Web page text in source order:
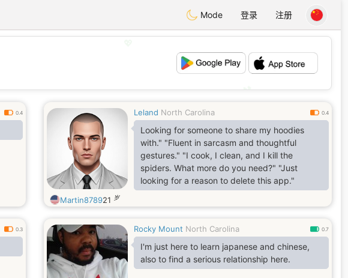
Mode 登录 注册
0.4 Leland North Carolina 0.4
Looking for someone to share my hoodies
with." ​"Fluent in sarcasm and thoughtful
gestures." ​"I cook, I clean, and I kill the
spiders. What more do you need?" ​"Just
looking for a reason to delete this app."
Martin878921 岁
0.3 Rocky Mount North Carolina 0.7
I'm just here to learn japanese and chinese,
also to find a serious relationship here.